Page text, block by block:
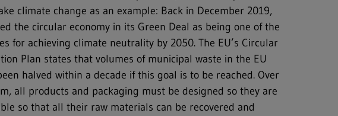
climate change as an example: Back in December 2019,
the circular economy in its Green Deal as being one of the
for achieving climate neutrality by 2050. The EU’s Circular
Plan states that volumes of municipal waste in the EU
halved within a decade if this goal is to be reached. Over
all products and packaging must be designed so they are
so that all their raw materials can be recovered and